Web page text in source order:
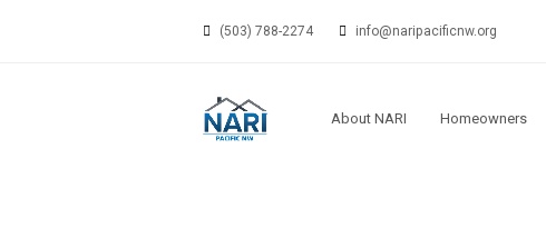
(503) 788-2274 info@naripacificnw.org
About NARI Homeowners